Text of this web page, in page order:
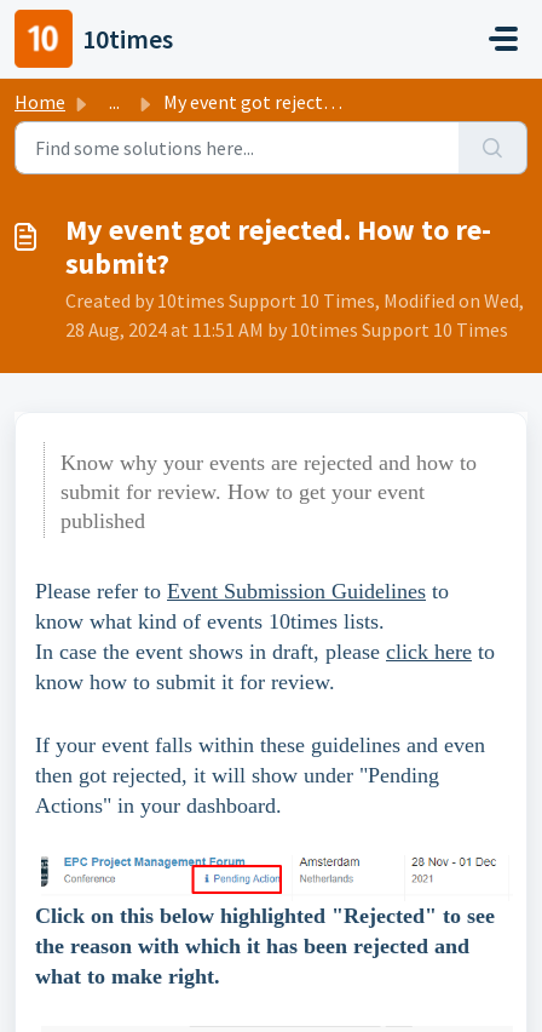
Skip to main content
10times
Home ... My event got rejected. How to re-submit?
My event got rejected. How to re-
submit?
Created by 10times Support 10 Times, Modified on Wed,
28 Aug, 2024 at 11:51 AM by 10times Support 10 Times
Know why your events are rejected and how to
submit for review. How to get your event
published
Please refer to Event Submission Guidelines to
know what kind of events 10times lists.
In case the event shows in draft, please click here to
know how to submit it for review.
If your event falls within these guidelines and even
then got rejected, it will show under "Pending
Actions" in your dashboard.
Click on this below highlighted "Rejected" to see
the reason with which it has been rejected and
what to make right.